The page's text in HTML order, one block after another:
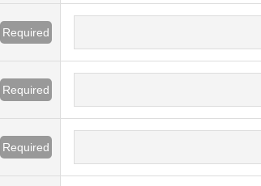
Required
Required
Required